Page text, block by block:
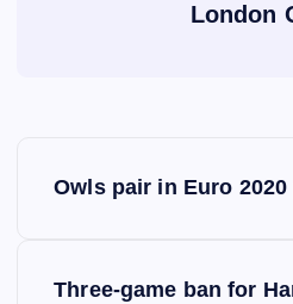
London
Owls pair in Euro
Three-game ban for